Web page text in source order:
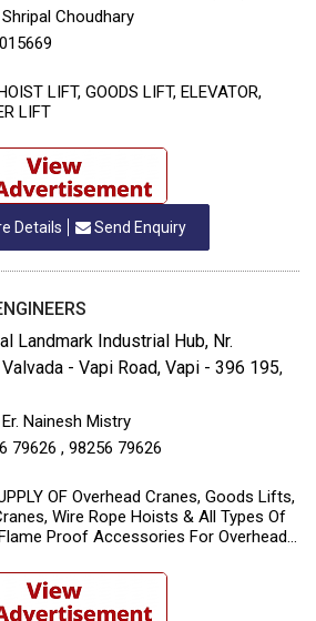
Choudhary
LIFT, GOODS LIFT, ELEVATOR,
LIFT
Details Send Enquiry
Landmark Industrial Hub, Nr.
Valvada - Vapi Road, Vapi - 396 195,
Nainesh Mistry
79626 , 98256 79626
OF Overhead Cranes, Goods Lifts,
Wire Rope Hoists & All Types Of
Proof Accessories For Overhead